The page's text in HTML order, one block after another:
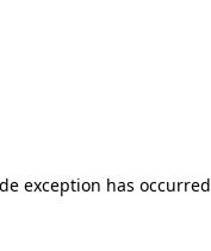
exception has occurred